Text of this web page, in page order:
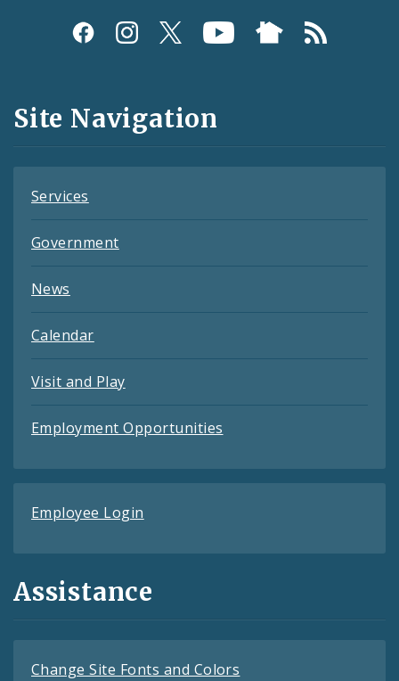
Social
and
Feeds
Site Navigation
Services
Government
News
Calendar
Visit and Play
Employment Opportunities
Employee Login
Assistance
Change Site Fonts and Colors